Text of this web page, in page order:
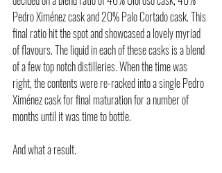
Pedro Ximénez cask and 20% Palo Cortado cask. This
final ratio hit the spot and showcased a lovely myriad
of flavours. The liquid in each of these casks is a blend
of a few top notch distilleries. When the time was
right, the contents were re-racked into a single Pedro
Ximénez cask for final maturation for a number of
months until it was time to bottle.
And what a result.